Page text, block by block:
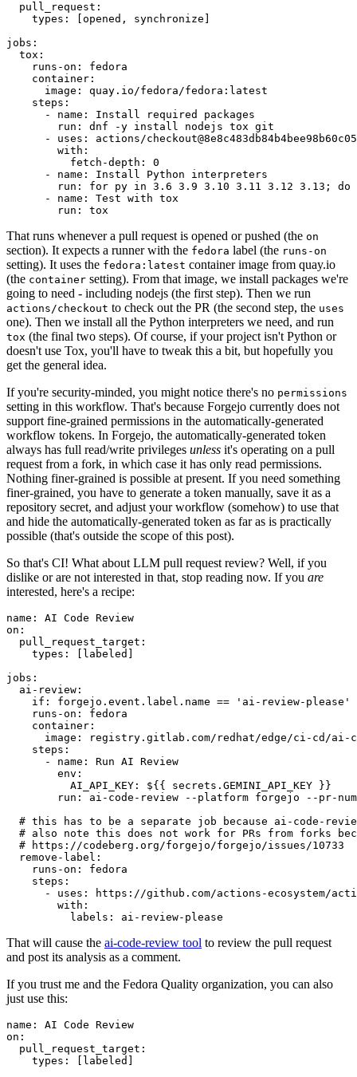
pull_request :
types : [opened , synchronize ]
jobs :
tox :
runs-on :
fedora
container :
image :
quay.io/fedora/fedora:latest
steps :
-
name :
Install required packages
run :
dnf -y install nodejs tox git
-
uses :
actions/
with :
fetch-depth :
0
-
name :
Install Python interpreters
run :
for py in 3.6 3.9 3.10 3.11 3.12 3.13; do
-
name :
Test with tox
run : tox
That runs whenever a pull request is opened or pushed (the on
section). It expects a runner with the fedora label (the runs-on
setting). It uses the fedora:latest container image from quay.io
(the container setting). From that image, we install packages we're
going to need - including nodejs (the first step). Then we run
actions/checkout to check out the PR (the second step, the uses
one). Then we install all the Python interpreters we need, and run
tox (the final two steps). Of course, if your project isn't Python or
doesn't use Tox, you'll have to tweak this a bit, but hopefully you
get the general idea.
If you're security-minded, you might notice there's no permissions
setting in this workflow. That's because Forgejo currently does not
support fine-grained permissions in the automatically-generated
workflow tokens. In Forgejo, the automatically-generated token
always has full read/write privileges unless it's operating on a pull
request from a fork, in which case it has only read permissions.
Nothing finer-grained is possible at present. If you need something
finer-grained, you have to generate a token manually, save it as a
repository secret, and adjust your workflow (somehow) to use that
and hide the automatically-generated token as far as is practically
possible (that's outside the scope of this post).
So that's CI! What about LLM pull request review? Well, if you
dislike or are not interested in that, stop reading now. If you are
interested, here's a recipe:
name :
AI Code Review
on :
pull_request_target :
types : [ labeled ]
jobs :
ai-review :
if :
forgejo.event.label.name == 'ai-review-please'
runs-on :
fedora
container :
image :
registry.gitlab.com/redhat/edge/ci-cd/ai-
steps :
-
name :
Run AI Review
env :
AI_API_KEY :
${{ secrets.GEMINI_API_KEY }}
run :
ai-code-review --platform forgejo --pr-
# this has to be a separate job because ai-code-
# also note this does not work for PRs from forks
# https://codeberg.org/forgejo/forgejo/issues/10733
remove-label :
runs-on :
fedora
steps :
-
uses :
https://github.com/actions-ecosystem/action-
with :
labels : ai-review-please
That will cause the ai-code-review tool to review the pull request
and post its analysis as a comment.
If you trust me and the Fedora Quality organization, you can also
just use this:
name :
AI Code Review
on :
pull_request_target :
types : [ labeled ]